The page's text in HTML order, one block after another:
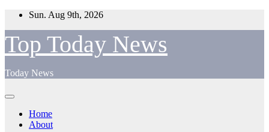
Skip
content
Sun. Aug 9th, 2026
Top Today News
Today News
Home
About